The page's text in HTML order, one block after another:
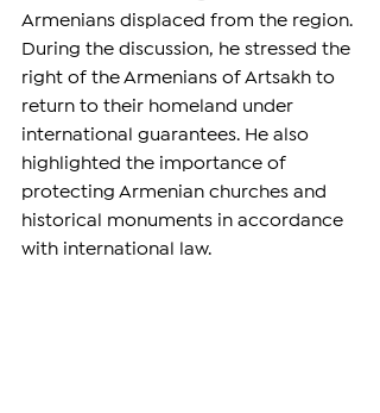
Armenians displaced from the region.
During the discussion, he stressed the
right of the Armenians of Artsakh to
return to their homeland under
international guarantees. He also
highlighted the importance of
protecting Armenian churches and
historical monuments in accordance
with international law.